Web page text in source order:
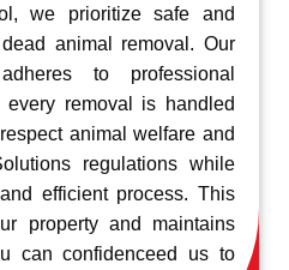
we prioritize safe and
animal removal. Our
to professional
removal is handled
animal welfare and
regulations while
efficient process. This
property and maintains
can confidenceed us to